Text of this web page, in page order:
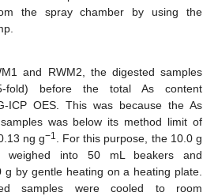
the spray chamber by using the
and RWM2, the digested samples
fold) before the total As content
ICP OES. This was because the As
was below its method limit of
ng g−1. For this purpose, the 10.0 g
weighed into 50 mL beakers and
g by gentle heating on a heating plate.
samples were cooled to room